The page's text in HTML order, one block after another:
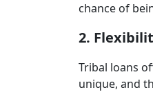
chance of
2.
Tribal loans
unique, and